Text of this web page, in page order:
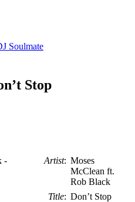
Stop
Artist: Moses
McClean ft.
Rob Black
Title: Don’t Stop